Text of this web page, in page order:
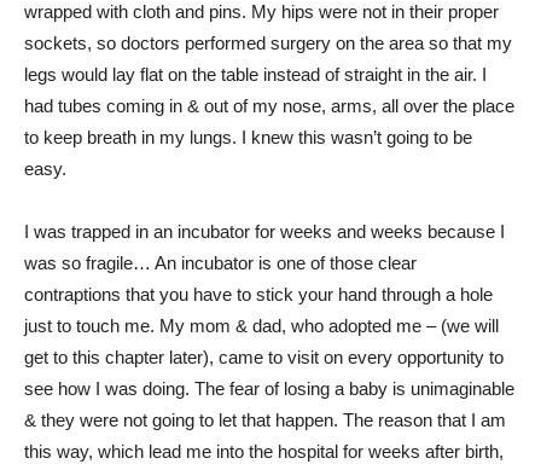
wrapped with cloth and pins. My hips were not in their proper
sockets, so doctors performed surgery on the area so that my
legs would lay flat on the table instead of straight in the air. I
had tubes coming in & out of my nose, arms, all over the place
to keep breath in my lungs. I knew this wasn’t going to be
easy.
I was trapped in an incubator for weeks and weeks because I
was so fragile… An incubator is one of those clear
contraptions that you have to stick your hand through a hole
just to touch me. My mom & dad, who adopted me – (we will
get to this chapter later), came to visit on every opportunity to
see how I was doing. The fear of losing a baby is unimaginable
& they were not going to let that happen. The reason that I am
this way, which lead me into the hospital for weeks after birth,